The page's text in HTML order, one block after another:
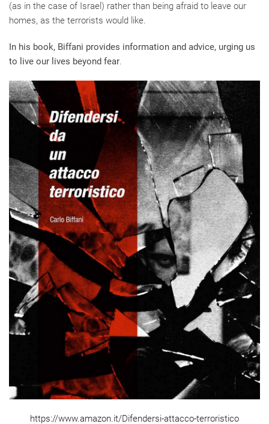
(as in the case of Israel) rather than being afraid to leave our
homes, as the terrorists would like.
In his book, Biffani provides information and advice, urging us
to live our lives beyond fear.
https://www.amazon.it/Difendersi-attacco-terroristico